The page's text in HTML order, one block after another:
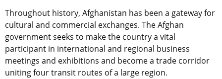
Throughout history, Afghanistan has been a gateway for
cultural and commercial exchanges. The Afghan
government seeks to make the country a vital
participant in international and regional business
meetings and exhibitions and become a trade corridor
uniting four transit routes of a large region.